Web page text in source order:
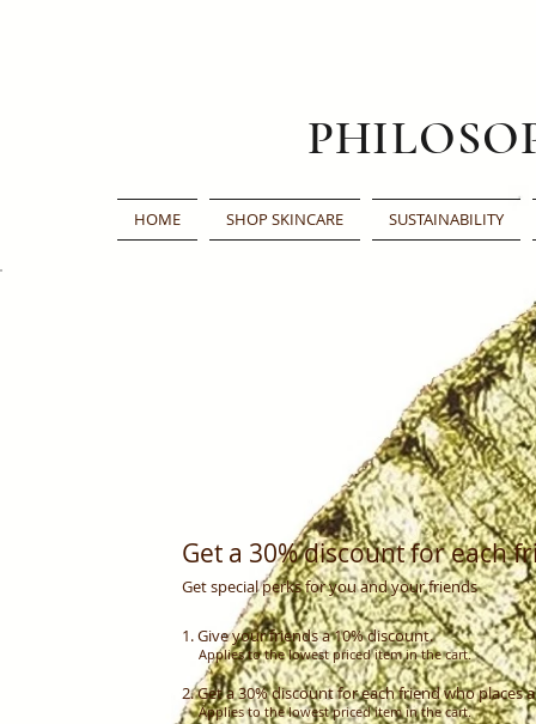
HOME SHOP SKINCARE SUSTAINABILITY
Get a 30% discount for each
Get special perks for you and your friends
Give your friends a 10% discount.
Applies to the lowest priced item in the cart.
Get a 30% discount for each friend who places
Applies to the lowest priced item in the cart.